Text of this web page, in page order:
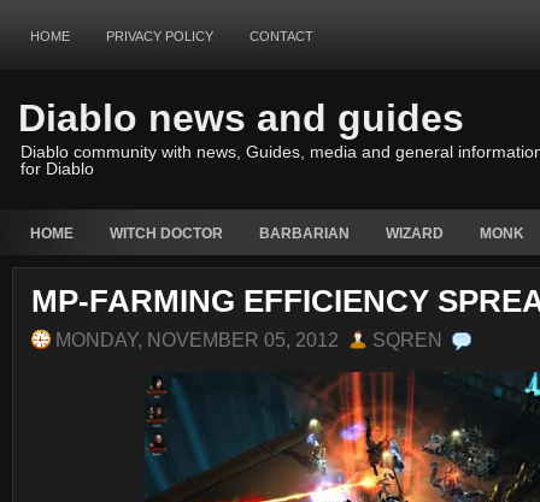
HOME PRIVACY POLICY CONTACT
Diablo news and guides
Diablo community with news, Guides, media and general
for Diablo
HOME WITCH DOCTOR BARBARIAN WIZARD MONK
MP-FARMING EFFICIENCY
MONDAY, NOVEMBER 05, 2012 SQREN